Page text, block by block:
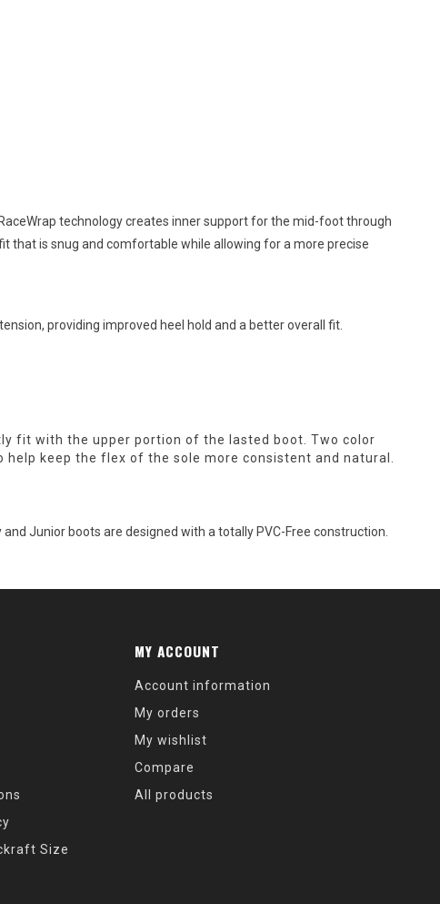
technology creates inner support for the mid-foot through
that is snug and comfortable while allowing for a more precise
providing improved heel hold and a better overall fit.
fit with the upper portion of the lasted boot. Two color
keep the flex of the sole more consistent and natural.
Junior boots are designed with a totally PVC-Free construction.
Size
MY ACCOUNT
Account information
My orders
My wishlist
Compare
All products